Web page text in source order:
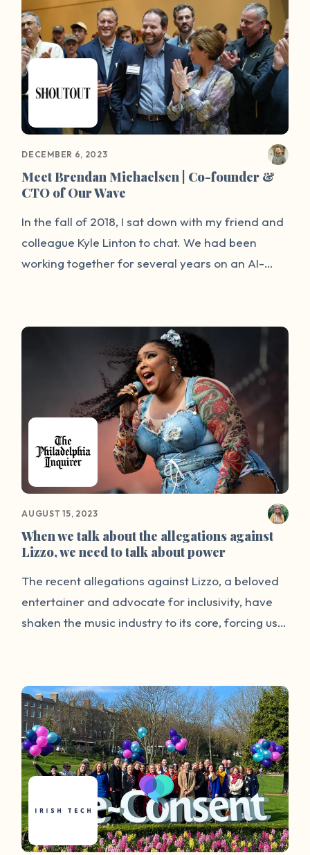
within 24 hours. Then, Our Wave will send the
survivors custom resources to help them process
and heal.
DECEMBER 6, 2023
Meet Brendan Michaelsen | Co-founder &
CTO of Our Wave
In the fall of 2018, I sat down with my friend and
colleague Kyle Linton to chat. We had been
working together for several years on an AI-
next steps in our launch plan. Soon, though, our
conversation turned to a radically different topic
altogether: sexual violence. A close mutual
friend of ours had had a traumatic experience a
few weeks before, and we were still desperate
to find ways to support them.
AUGUST 15, 2023
When we talk about the allegations against
Lizzo, we need to talk about power
The recent allegations against Lizzo, a beloved
entertainer and advocate for inclusivity, have
shaken the music industry to its core, forcing us
harm. The lawsuit, filed by three of Lizzo’s
former dancers, alleges that the pop star and
her production company created an overly
sexualized workplace culture and a hostile work
environment. The lawsuit claims, among other
things, that while at a nightclub in Amsterdam
during her tour, Lizzo invited her employees to
touch nude performers and engage in other
inappropriate acts. Lizzo has forcefully denied